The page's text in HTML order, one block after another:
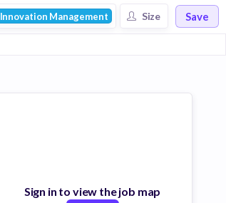
Innovation Management Size Save
Sign in to view the job map